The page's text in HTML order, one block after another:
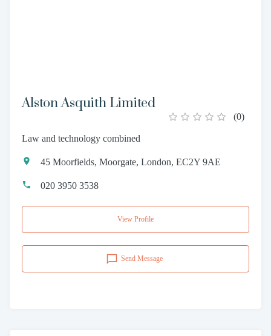
Alston Asquith Limited
(0)
Law and technology combined
45 Moorfields, Moorgate, London, EC2Y 9AE
020 3950 3538
View Profile
Send Message